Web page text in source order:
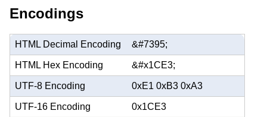
Encodings
HTML Decimal Encoding &#7395;
HTML Hex Encoding &#x1CE3;
UTF-8 Encoding 0xE1 0xB3 0xA3
UTF-16 Encoding 0x1CE3